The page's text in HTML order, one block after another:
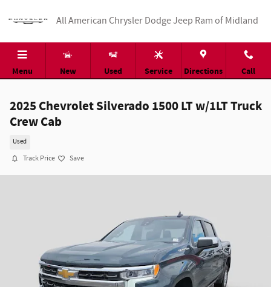
All American Chrysler Dodge Jeep Ram of Midland
Menu New Used Service Directions Call
2025 Chevrolet Silverado 1500 LT w/1LT Truck
Crew Cab
Used
Track Price Save